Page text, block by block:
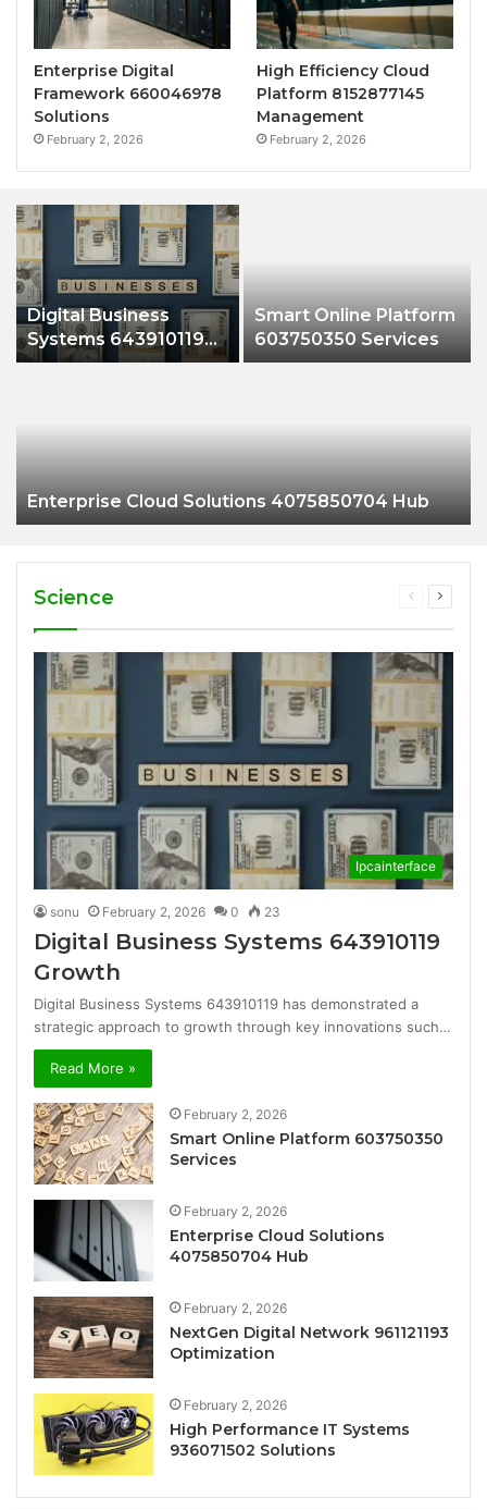
Enterprise Digital
Framework 660046978
Solutions
February 2, 2026
High Efficiency Cloud
Platform 8152877145
Management
February 2, 2026
Digital Business
Systems 643910119
Growth
Smart Online Platform
603750350 Services
Enterprise Cloud Solutions 4075850704 Hub
Science
Previous
Next
Ipcainterface
sonu February 2, 2026 0 23
Digital Business Systems 643910119
Growth
Digital Business Systems 643910119 has demonstrated a
strategic approach to growth through key innovations such…
Read More »
February 2, 2026
Smart Online Platform 603750350
Services
February 2, 2026
Enterprise Cloud Solutions
4075850704 Hub
February 2, 2026
NextGen Digital Network 961121193
Optimization
February 2, 2026
High Performance IT Systems
936071502 Solutions